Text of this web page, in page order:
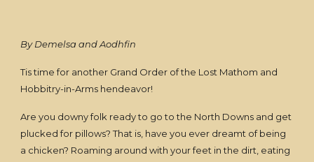
By Demelsa and Aodhfin
Tis time for another Grand Order of the Lost Mathom and
Hobbitry-in-Arms hendeavor!
Are you downy folk ready to go to the North Downs and get
plucked for pillows? That is, have you ever dreamt of being
a chicken? Roaming around with your feet in the dirt, eating